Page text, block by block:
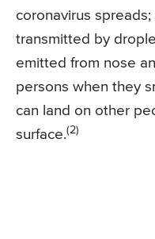
coronavirus
transmitted by
emitted from nose
persons when they
can land on other
surface.(2)